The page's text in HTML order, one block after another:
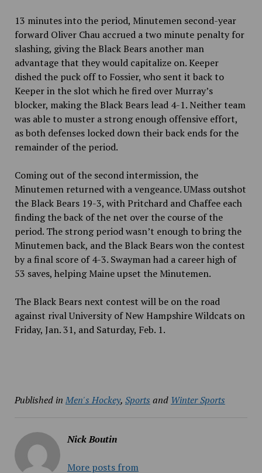
13 minutes into the period, Minutemen second-year
forward Oliver Chau accrued a two minute penalty for
slashing, giving the Black Bears another man
advantage that they would capitalize on. Keeper
dished the puck off to Fossier, who sent it back to
Keeper in the slot which he fired over Murray’s
blocker, making the Black Bears lead 4-1. Neither team
was able to muster a strong enough offensive effort,
as both defenses locked down their back ends for the
remainder of the period.
Coming out of the second intermission, the
Minutemen returned with a vengeance. UMass outshot
the Black Bears 19-3, with Pritchard and Chaffee each
finding the back of the net over the course of the
period. The strong period wasn’t enough to bring the
Minutemen back, and the Black Bears won the contest
by a final score of 4-3. Swayman had a career high of
53 saves, helping Maine upset the Minutemen.
The Black Bears next contest will be on the road
against rival University of New Hampshire Wildcats on
Friday, Jan. 31, and Saturday, Feb. 1.
Published in Men's Hockey, Sports and Winter Sports
Nick Boutin
More posts from